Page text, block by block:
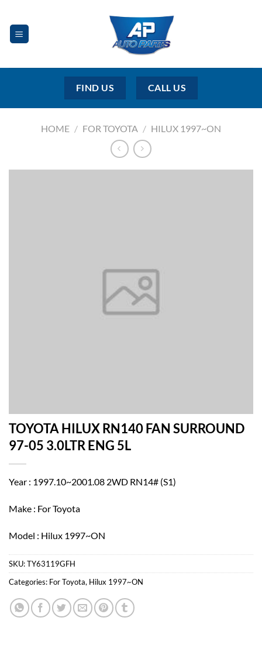
content
FIND US CALL US
HOME / FOR TOYOTA / HILUX 1997~ON
TOYOTA HILUX RN140 FAN SURROUND
97-05 3.0LTR ENG 5L
Year : 1997.10~2001.08 2WD RN14# (S1)
Make : For Toyota
Model : Hilux 1997~ON
SKU:TY63119GFH
Categories: For Toyota, Hilux 1997~ON